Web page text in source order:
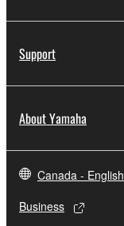
Support
About Yamaha
Canada - English
Business